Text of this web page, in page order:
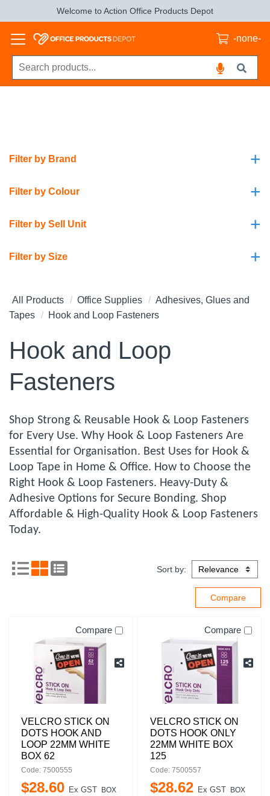
Welcome to Action Office Products Depot
-none-
+
Filter by Brand
+
Filter by Colour
+
Filter by Sell Unit
+
Filter by Size
All Products Office Supplies
Adhesives, Glues and
Tapes
Hook and Loop Fasteners
Hook and Loop
Fasteners
Shop Strong & Reusable Hook & Loop Fasteners
for Every Use. Why Hook & Loop Fasteners Are
Essential for Organisation. Best Uses for Hook &
Loop Tape in Home & Office. How to Choose the
Right Hook & Loop Fasteners. Heavy-Duty &
Adhesive Options for Secure Bonding. Shop
Affordable & High-Quality Hook & Loop Fasteners
Today.
Sort by:
Compare
VELCRO STICK ON
DOTS HOOK AND
LOOP 22MM WHITE
BOX 62
Code: 7500555
$28.60 Ex GST BOX
Compare
VELCRO STICK ON
DOTS HOOK ONLY
22MM WHITE BOX
125
Code: 7500557
$28.62 Ex GST BOX